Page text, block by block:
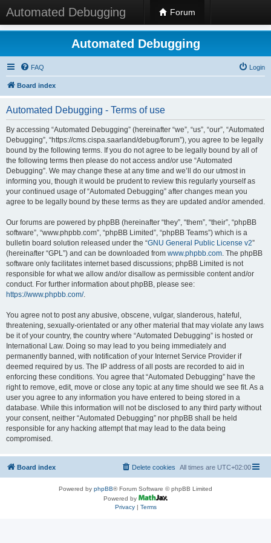
Automated Debugging Forum
Automated Debugging
FAQ Login
Board index
Automated Debugging - Terms of use
By accessing “Automated Debugging” (hereinafter “we”, “us”, “our”, “Automated
Debugging”, “https://cms.cispa.saarland/debug/forum”), you agree to be legally
bound by the following terms. If you do not agree to be legally bound by all of
the following terms then please do not access and/or use “Automated
Debugging”. We may change these at any time and we’ll do our utmost in
informing you, though it would be prudent to review this regularly yourself as
your continued usage of “Automated Debugging” after changes mean you
agree to be legally bound by these terms as they are updated and/or amended.
Our forums are powered by phpBB (hereinafter “they”, “them”, “their”, “phpBB
software”, “www.phpbb.com”, “phpBB Limited”, “phpBB Teams”) which is a
bulletin board solution released under the “GNU General Public License v2”
(hereinafter “GPL”) and can be downloaded from www.phpbb.com. The phpBB
software only facilitates internet based discussions; phpBB Limited is not
responsible for what we allow and/or disallow as permissible content and/or
conduct. For further information about phpBB, please see:
https://www.phpbb.com/.
You agree not to post any abusive, obscene, vulgar, slanderous, hateful,
threatening, sexually-orientated or any other material that may violate any laws
be it of your country, the country where “Automated Debugging” is hosted or
International Law. Doing so may lead to you being immediately and
permanently banned, with notification of your Internet Service Provider if
deemed required by us. The IP address of all posts are recorded to aid in
enforcing these conditions. You agree that “Automated Debugging” have the
right to remove, edit, move or close any topic at any time should we see fit. As a
user you agree to any information you have entered to being stored in a
database. While this information will not be disclosed to any third party without
your consent, neither “Automated Debugging” nor phpBB shall be held
responsible for any hacking attempt that may lead to the data being
compromised.
Board index All times are UTC+02:00
Delete cookies
Powered by phpBB® Forum Software © phpBB Limited
Powered by
Privacy| Terms